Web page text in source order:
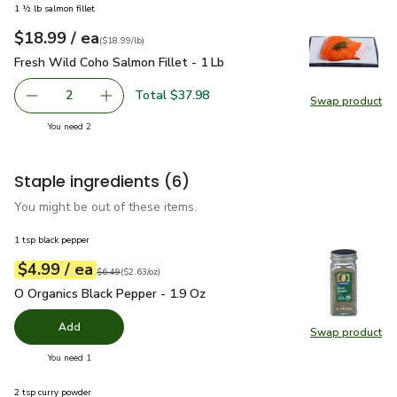
Swap product
Swap
1 ½ lb salmon fillet
Your price $18.99
$18.99 / eaeach
$18.99perlb($18.99/lb)
Fresh Wild Coho Salmon Fillet - 1 Lb
Fresh Wild Coho Salmon Fillet - 1 Lb
decrease Fresh Wild Coho Salmon Fillet - 1 Lb
2 Add one, Fresh Wild Coho Salmon Fillet - 1 Lb
Total $37.98
You need 2you have 2 selected
Staple ingredients (6)
You might be out of these items.
Swap product
Swap
1 tsp black pepper
Your price$4.99
$4.99 / eaeach
Original price$6.49
$6.49
$2.63perounce ($2.63/oz)
O Organics Black Pepper - 1.9 Oz
O Organics Black Pepper - 1.9 Oz
Add
You need 1
2 tsp curry powder